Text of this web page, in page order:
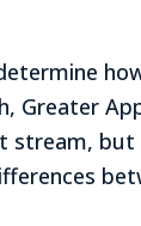
Greater
but